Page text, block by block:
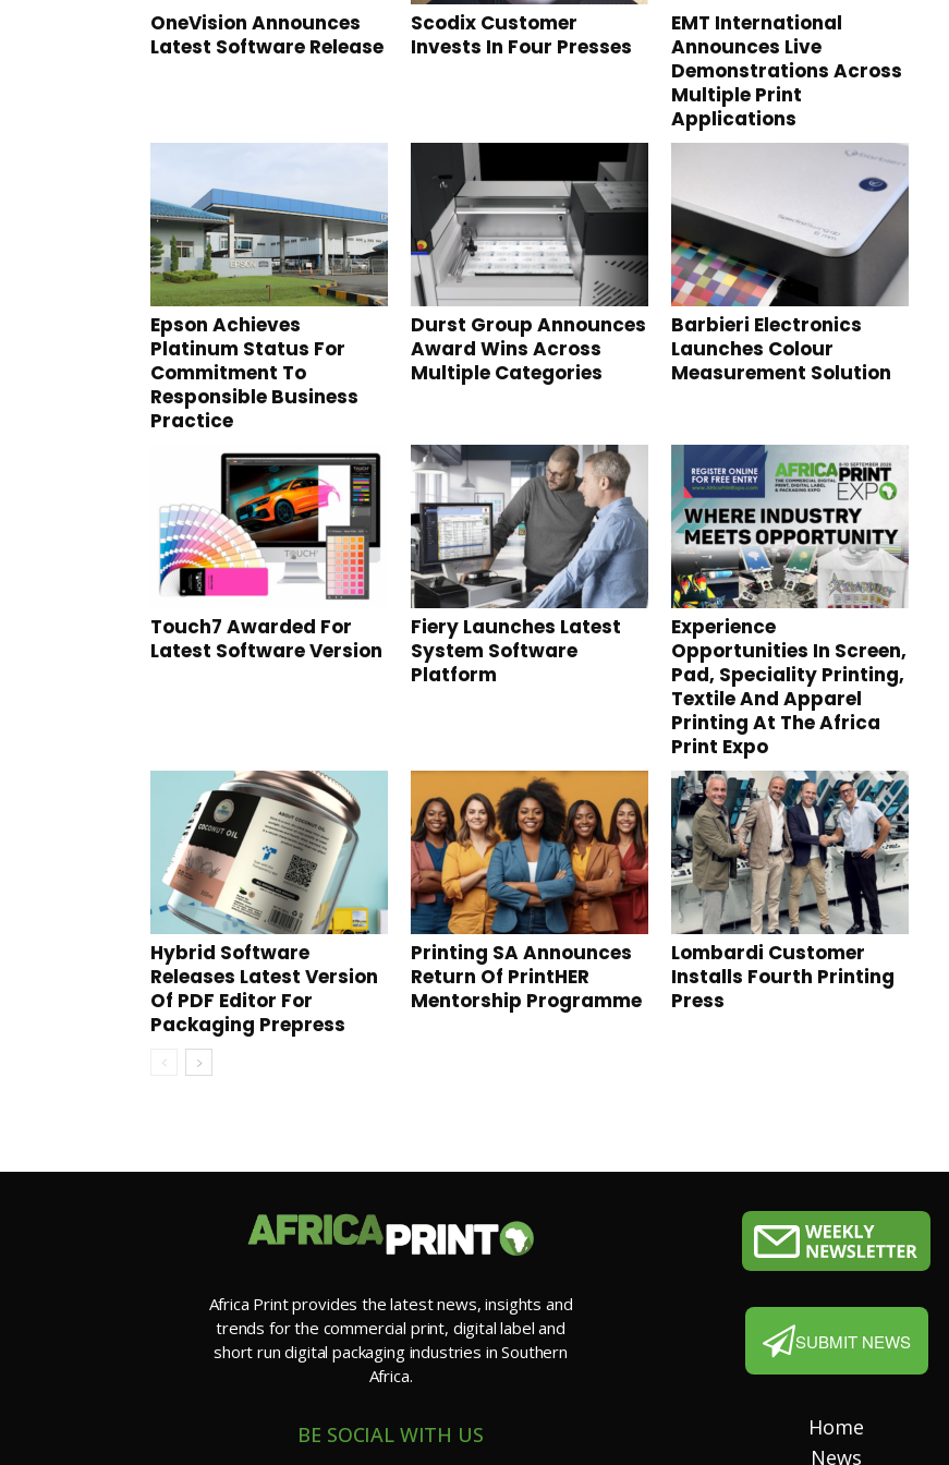
OneVision Announces
Latest Software Release
Scodix Customer
Invests In Four Presses
EMT International
Announces Live
Demonstrations Across
Multiple Print
Applications
Epson Achieves
Platinum Status For
Commitment To
Responsible Business
Practice
Durst Group Announces
Award Wins Across
Multiple Categories
Barbieri Electronics
Launches Colour
Measurement Solution
Touch7 Awarded For
Latest Software Version
Fiery Launches Latest
System Software
Platform
Experience
Opportunities In Screen,
Pad, Speciality Printing,
Textile And Apparel
Printing At The Africa
Print Expo
Hybrid Software
Releases Latest Version
Of PDF Editor For
Packaging Prepress
Printing SA Announces
Return Of PrintHER
Mentorship Programme
Lombardi Customer
Installs Fourth Printing
Press
Africa Print provides the latest news, insights and
trends for the commercial print, digital label and
short run digital packaging industries in Southern
Africa.
BE SOCIAL WITH US
SUBMIT NEWS
Home
News